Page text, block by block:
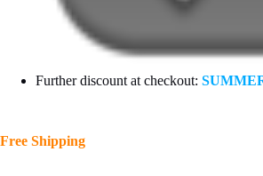
Further discount at checkout:
Free Shipping